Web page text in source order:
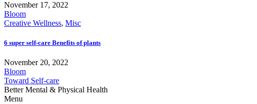
November 17, 2022
Bloom
Creative Wellness, Misc
6 super self-care Benefits of plants
November 20, 2022
Bloom
Toward Self-care
Better Mental & Physical Health
Menu